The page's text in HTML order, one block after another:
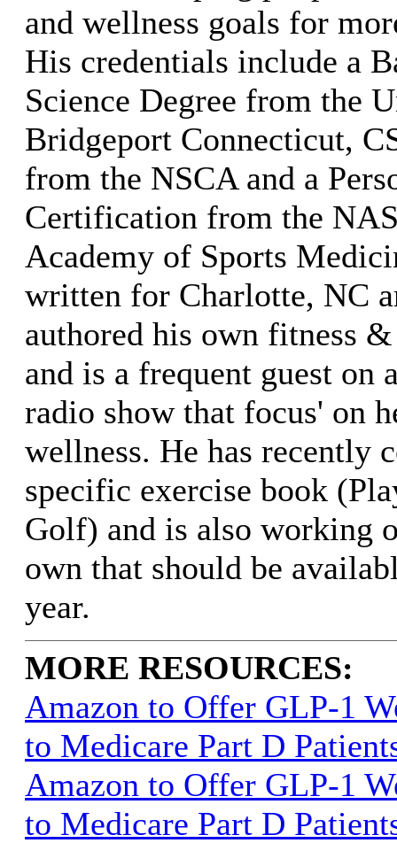
and wellness goals for
His credentials include a
Science Degree from the
Bridgeport Connecticut,
from the NSCA and a
Certification from the
Academy of Sports
written for Charlotte, NC
authored his own fitness
and is a frequent guest on
radio show that focus' on
wellness. He has recently
specific exercise book
Golf) and is also working
own that should be
year.
MORE RESOURCES:
Amazon to Offer GLP-1
to Medicare Part D
Amazon to Offer GLP-1
to Medicare Part D